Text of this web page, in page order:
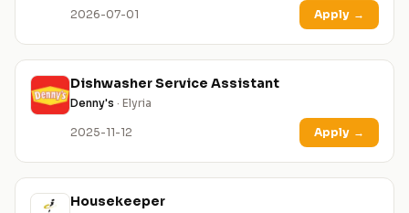
2026-07-01 Apply →
Dishwasher Service Assistant
Denny's · Elyria
2025-11-12 Apply →
Housekeeper